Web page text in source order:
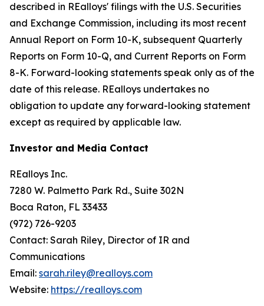
described in REalloys' filings with the U.S. Securities
and Exchange Commission, including its most recent
Annual Report on Form 10-K, subsequent Quarterly
Reports on Form 10-Q, and Current Reports on Form
8-K. Forward-looking statements speak only as of the
date of this release. REalloys undertakes no
obligation to update any forward-looking statement
except as required by applicable law.
Investor and Media Contact
REalloys Inc.
7280 W. Palmetto Park Rd., Suite 302N
Boca Raton, FL 33433
(972) 726-9203
Contact: Sarah Riley, Director of IR and
Communications
Email: sarah.riley@realloys.com
Website: https://realloys.com